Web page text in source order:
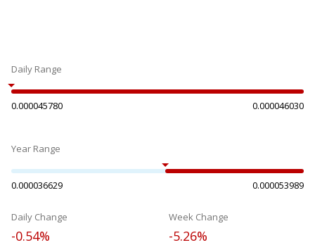
Daily Range
0.000045780 0.000046030
Year Range
0.000036629 0.000053989
Daily Change
-0.54%
Week Change
-5.26%